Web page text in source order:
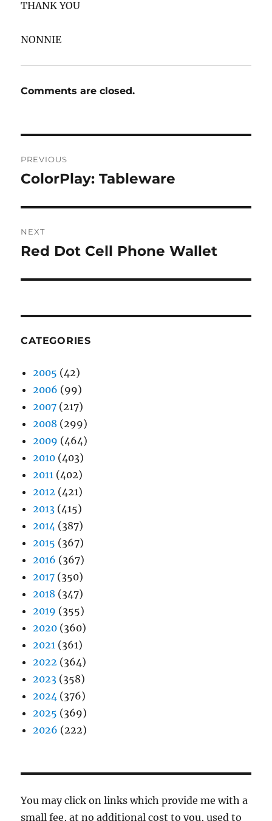
THANK YOU
NONNIE
Comments are closed.
navigation
PREVIOUS
Previous
ColorPlay: Tableware
NEXT
Next
Red Dot Cell Phone Wallet
CATEGORIES
2005 (42)
2006 (99)
2007 (217)
2008 (299)
2009 (464)
2010 (403)
2011 (402)
2012 (421)
2013 (415)
2014 (387)
2015 (367)
2016 (367)
2017 (350)
2018 (347)
2019 (355)
2020 (360)
2021 (361)
2022 (364)
2023 (358)
2024 (376)
2025 (369)
2026 (222)
You may click on links which provide me with a
small fee, at no additional cost to you, used to